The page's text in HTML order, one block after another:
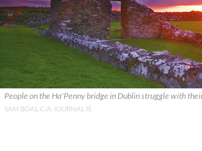
People on the Ha'Penny bridge in Dublin struggle with
SAM BOAL C/A JOURNAL.IE